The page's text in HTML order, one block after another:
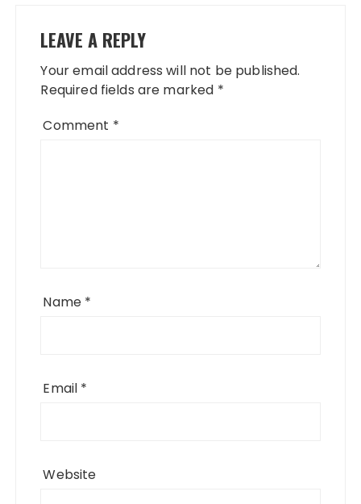
LEAVE A REPLY
Your email address will not be published.
Required fields are marked *
Comment *
Name *
Email *
Website